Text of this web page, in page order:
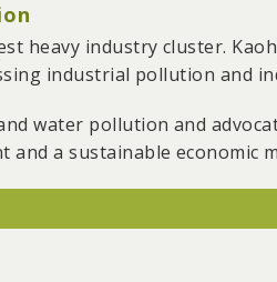
and drive homeland and
systems.
was finally amended in
a total area of 16,073
Farmland Reporting
we collected 1,546
factories.
heavy industry cluster.
industrial pollution and
water pollution and
a sustainable economic